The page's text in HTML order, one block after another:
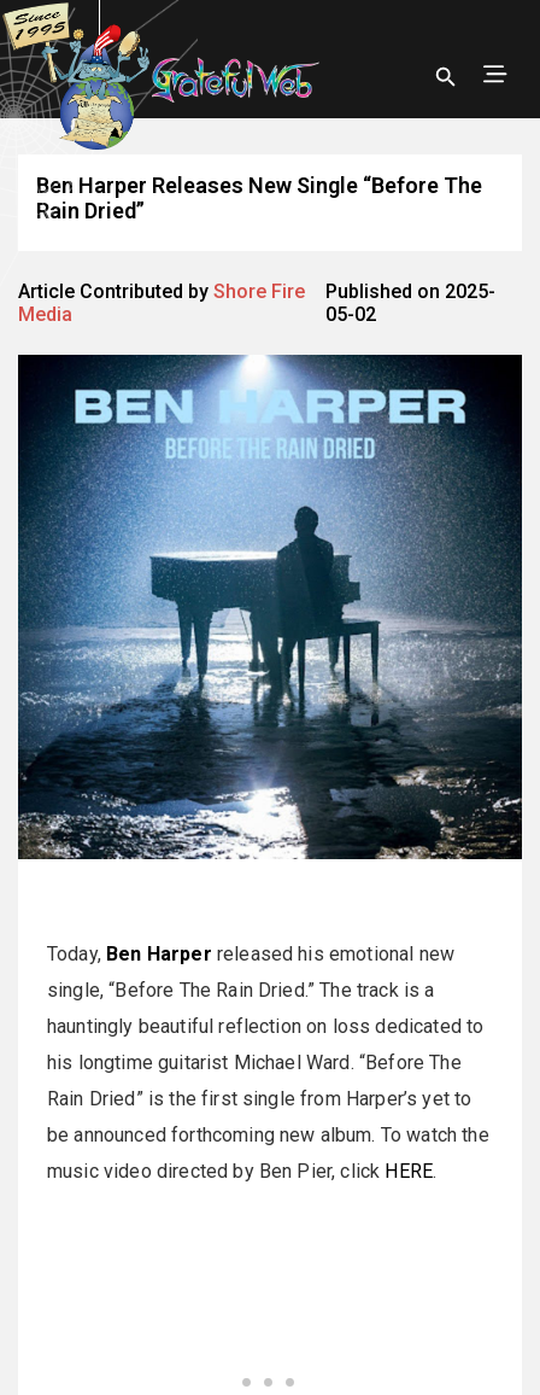
Ben Harper Releases New Single “Before The
Rain Dried”
Article Contributed by Shore Fire
Media
Published on 2025-
05-02
Today, Ben Harper released his emotional new
single, “Before The Rain Dried.” The track is a
hauntingly beautiful reflection on loss dedicated to
his longtime guitarist Michael Ward. “Before The
Rain Dried” is the first single from Harper’s yet to
be announced forthcoming new album. To watch the
music video directed by Ben Pier, click HERE.